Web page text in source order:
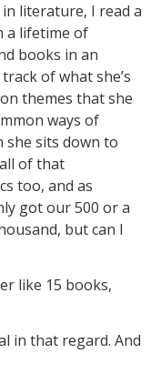
literature, I read a
a lifetime of
books in an
of what she’s
themes that she
ways of
she sits down to
of that
too, and as
got our 500 or a
but can I
like 15 books,
in that regard. And